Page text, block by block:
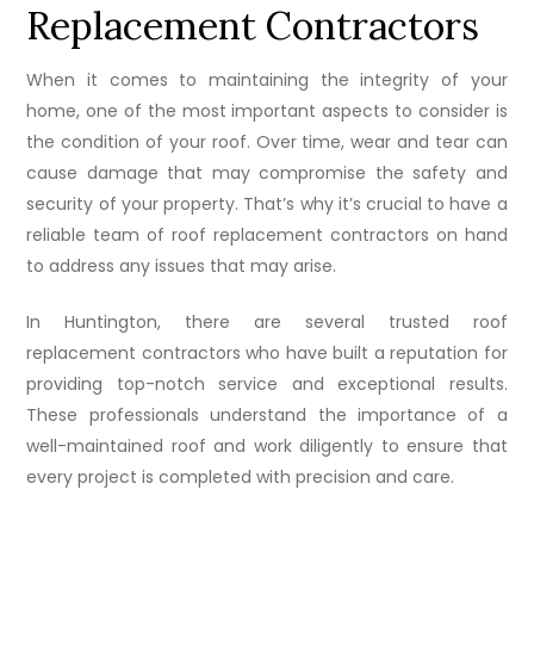
Replacement Contractors
When it comes to maintaining the integrity of your
home, one of the most important aspects to consider is
the condition of your roof. Over time, wear and tear can
cause damage that may compromise the safety and
security of your property. That’s why it’s crucial to have a
reliable team of roof replacement contractors on hand
to address any issues that may arise.
In Huntington, there are several trusted roof
replacement contractors who have built a reputation for
providing top-notch service and exceptional results.
These professionals understand the importance of a
well-maintained roof and work diligently to ensure that
every project is completed with precision and care.